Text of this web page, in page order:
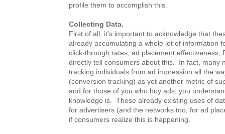
profile them to accomplish this.
Collecting Data.
First of all, it's important to acknowledge that
already accumulating a whole lot of information
click-through rates, ad placement effectiveness,
directly tell consumers about this. In fact, many
tracking individuals from ad impression all the
(conversion tracking) as yet another metric of
and for those of you who buy ads, you
knowledge is. These already existing uses of
for advertisers (and the networks too, for ad
if consumers realize this is happening.